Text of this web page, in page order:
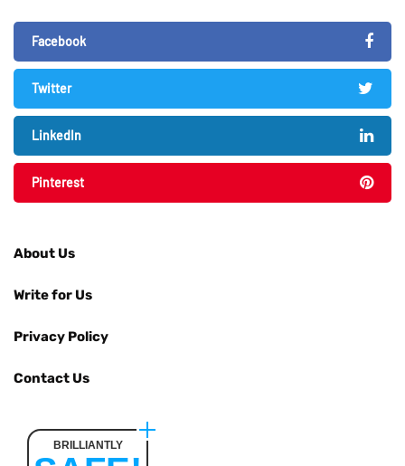
Facebook
Twitter
LinkedIn
Pinterest
About Us
Write for Us
Privacy Policy
Contact Us
BRILLIANTLY